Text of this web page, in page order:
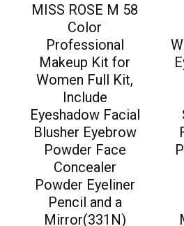
MISS ROSE M 58
Color
Professional
Makeup Kit for
Women Full Kit,
Include
Eyeshadow Facial
Blusher Eyebrow
Powder Face
Concealer
Powder Eyeliner
Pencil and a
Mirror(331N)